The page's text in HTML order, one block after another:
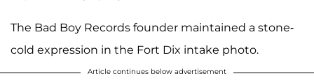
The Bad Boy Records founder maintained a stone-
cold expression in the Fort Dix intake photo.
Article continues below advertisement